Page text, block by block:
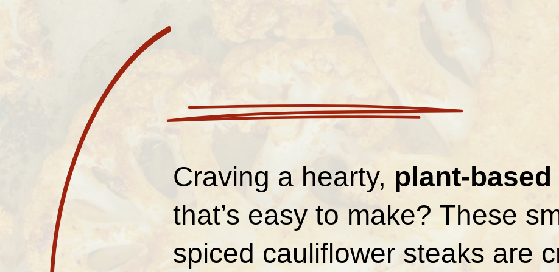
Craving a hearty, plant-based
that’s easy to make? These
spiced cauliflower steaks are